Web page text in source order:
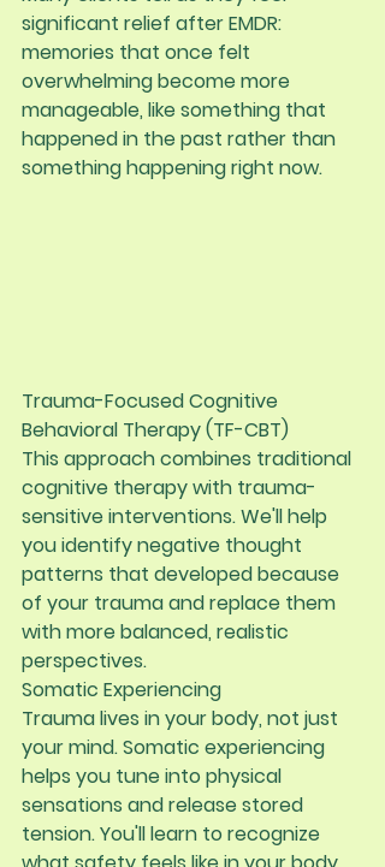
significant relief after EMDR:
memories that once felt
overwhelming become more
manageable, like something that
happened in the past rather than
something happening right now.
Trauma-Focused Cognitive
Behavioral Therapy (TF-CBT)
This approach combines traditional
cognitive therapy with trauma-
sensitive interventions. We'll help
you identify negative thought
patterns that developed because
of your trauma and replace them
with more balanced, realistic
perspectives.
Somatic Experiencing
Trauma lives in your body, not just
your mind. Somatic experiencing
helps you tune into physical
sensations and release stored
tension. You'll learn to recognize